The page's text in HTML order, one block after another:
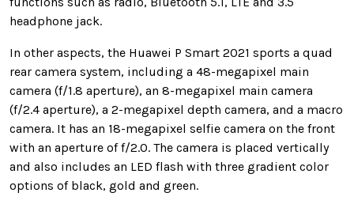
headphone jack.
In other aspects, the Huawei P Smart 2021 sports a quad
rear camera system, including a 48-megapixel main
camera (f/1.8 aperture), an 8-megapixel main camera
(f/2.4 aperture), a 2-megapixel depth camera, and a macro
camera. It has an 18-megapixel selfie camera on the front
with an aperture of f/2.0. The camera is placed vertically
and also includes an LED flash with three gradient color
options of black, gold and green.